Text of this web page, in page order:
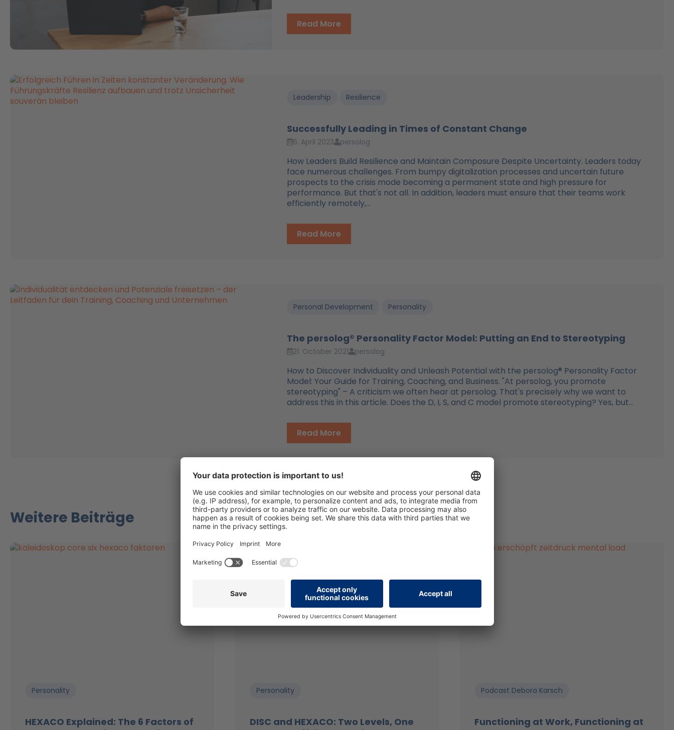
Read More
Leadership Resilience
Successfully Leading in Times of Constant Change
6. April 2023 persolog
How Leaders Build Resilience and Maintain Composure Despite Uncertainty. Leaders today
face numerous challenges. From bumpy digitalization processes and uncertain future
prospects to the crisis mode becoming a permanent state and high pressure for
performance. But that's not all. In addition, leaders must ensure that their teams work
efficiently remotely,...
Read More
Personal Development Personality
The persolog® Personality Factor Model: Putting an End to Stereotyping
21. October 2021 persolog
How to Discover Individuality and Unleash Potential with the persolog® Personality Factor
Model: Your Guide for Training, Coaching, and Business. "At persolog, you promote
stereotyping" – A criticism we often hear at persolog. That's precisely why we want to
address this in this article. Does the D, I, S, and C model promote stereotyping? Yes, but...
Read More
Weitere Beiträge
Personality
HEXACO Explained: The 6 Factors of
Personality
DISC and HEXACO: Two Levels, One
Podcast Debora Karsch
Functioning at Work, Functioning at